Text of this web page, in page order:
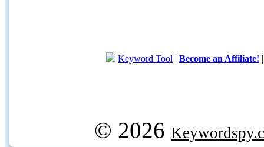
Keyword Tool | Become an Affiliate!
© 2026